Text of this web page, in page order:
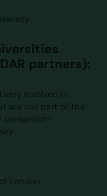
partners):
involved in
are not part of the
consortium:
London